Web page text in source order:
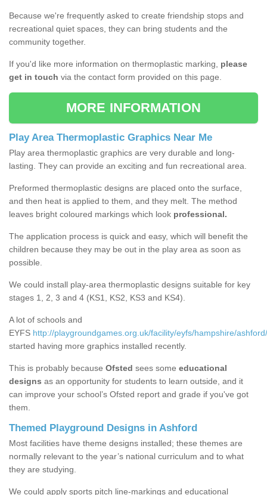
Because we're frequently asked to create friendship stops and
recreational quiet spaces, they can bring students and the
community together.
If you'd like more information on thermoplastic marking, please
get in touch via the contact form provided on this page.
MORE INFORMATION
Play Area Thermoplastic Graphics Near Me
Play area thermoplastic graphics are very durable and long-
lasting. They can provide an exciting and fun recreational area.
Preformed thermoplastic designs are placed onto the surface,
and then heat is applied to them, and they melt. The method
leaves bright coloured markings which look professional.
The application process is quick and easy, which will benefit the
children because they may be out in the play area as soon as
possible.
We could install play-area thermoplastic designs suitable for key
stages 1, 2, 3 and 4 (KS1, KS2, KS3 and KS4).
A lot of schools and
EYFS http://playgroundgames.org.uk/facility/eyfs/hampshire/ashford/
started having more graphics installed recently.
This is probably because Ofsted sees some educational
designs as an opportunity for students to learn outside, and it
can improve your school’s Ofsted report and grade if you've got
them.
Themed Playground Designs in Ashford
Most facilities have theme designs installed; these themes are
normally relevant to the year’s national curriculum and to what
they are studying.
We could apply sports pitch line-markings and educational